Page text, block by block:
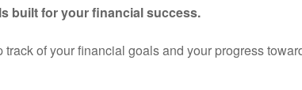
built for your financial success.
of your financial goals and your progress